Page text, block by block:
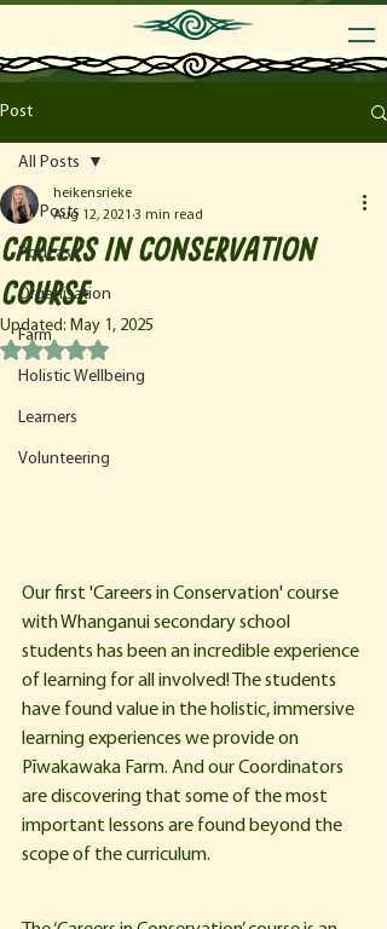
Post
All Posts
Podcast
Organisation
Farm
Holistic Wellbeing
Learners
Volunteering
All Posts
Careers in Conservation
Course
heikensrieke
Aug 12, 2021 3 min read
Updated: May 1, 2025
Rated NaN out of 5 stars.
Our first 'Careers in Conservation' course
with Whanganui secondary school
students has been an incredible experience
of learning for all involved! The students
have found value in the holistic, immersive
learning experiences we provide on
Pīwakawaka Farm. And our Coordinators
are discovering that some of the most
important lessons are found beyond the
scope of the curriculum.